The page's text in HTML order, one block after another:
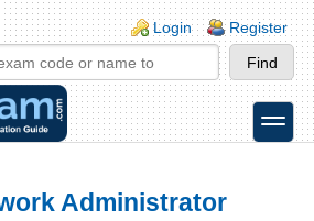
Login Register
toggle
Administrator